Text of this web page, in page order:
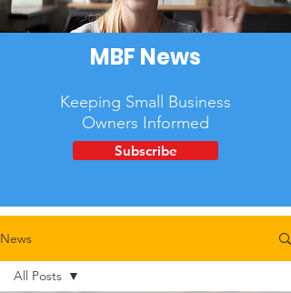
MBF News
Keeping Small Business
Owners Informed
Subscribe
News
All Posts